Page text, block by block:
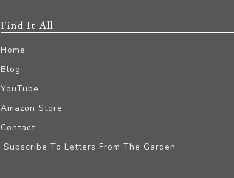
Find It All
Home
Blog
YouTube
Amazon Store
Contact
Subscribe To Letters From The Garden